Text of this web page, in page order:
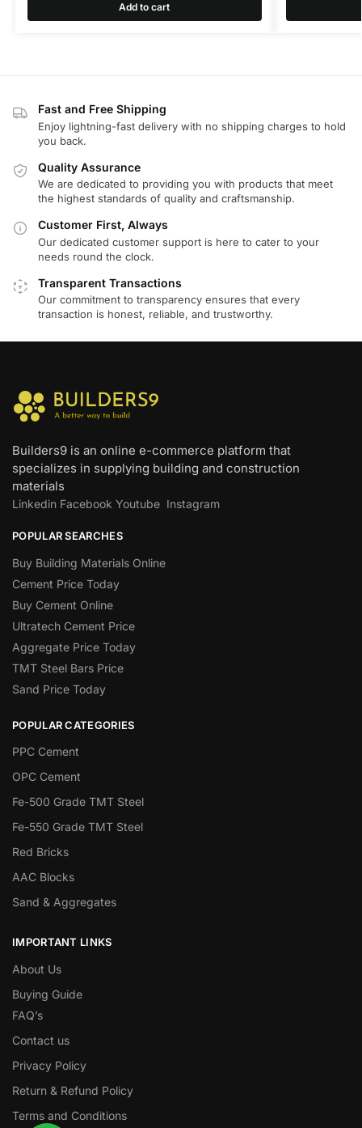
Add to cart
Fast and Free Shipping
Enjoy lightning-fast delivery with no shipping charges to hold
you back.
Quality Assurance
We are dedicated to providing you with products that meet
the highest standards of quality and craftsmanship.
Customer First, Always
Our dedicated customer support is here to cater to your
needs round the clock.
Transparent Transactions
Our commitment to transparency ensures that every
transaction is honest, reliable, and trustworthy.
Builders9 is an online e-commerce platform that
specializes in supplying building and construction
materials
Linkedin Facebook Youtube Instagram
POPULAR SEARCHES
Buy Building Materials Online
Cement Price Today
Buy Cement Online
Ultratech Cement Price
Aggregate Price Today
TMT Steel Bars Price
Sand Price Today
POPULAR CATEGORIES
PPC Cement
OPC Cement
Fe-500 Grade TMT Steel
Fe-550 Grade TMT Steel
Red Bricks
AAC Blocks
Sand & Aggregates
IMPORTANT LINKS
About Us
Buying Guide
FAQ’s
Contact us
Privacy Policy
Return & Refund Policy
Terms and Conditions